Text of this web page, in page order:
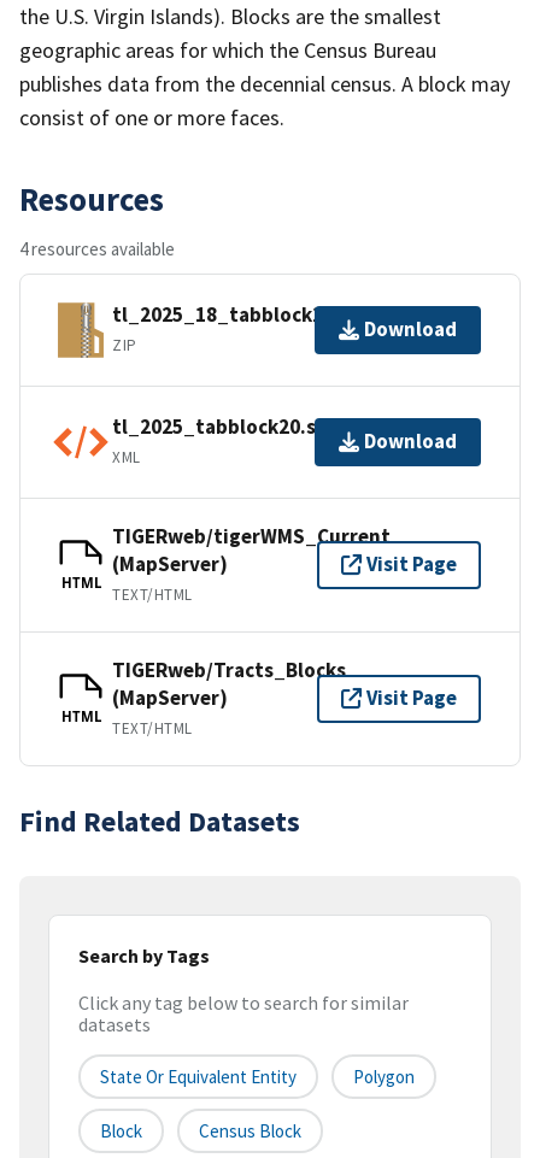
the U.S. Virgin Islands). Blocks are the smallest
geographic areas for which the Census Bureau
publishes data from the decennial census. A block may
consist of one or more faces.
Resources
4 resources available
tl_2025_18_tabblock20.zip
ZIP
Download
tl_2025_tabblock20.shp.ea.iso.xml
XML
Download
HTML
TIGERweb/tigerWMS_Current
(MapServer)
TEXT/HTML
Visit Page
HTML
TIGERweb/Tracts_Blocks
(MapServer)
TEXT/HTML
Visit Page
Find Related Datasets
Search by Tags
Click any tag below to search for similar
datasets
State Or Equivalent Entity Polygon
Block Census Block